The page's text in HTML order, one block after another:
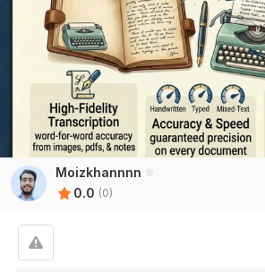
Moizkhannnn
0.0 (0)